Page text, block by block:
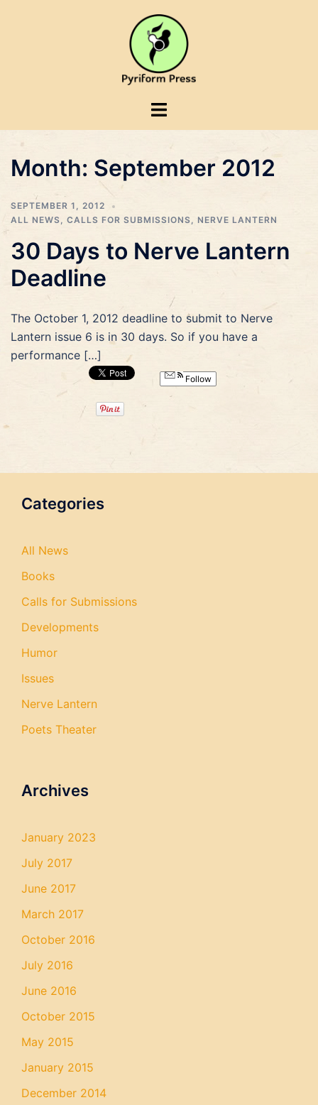
Toggle
Month: September 2012
SEPTEMBER 1, 2012
ALL NEWS, CALLS FOR SUBMISSIONS , NERVE LANTERN
30 Days to Nerve Lantern
Deadline
The October 1, 2012 deadline to submit to Nerve
Lantern issue 6 is in 30 days. So if you have a
performance […]
Follow
Categories
All News
Books
Calls for Submissions
Developments
Humor
Issues
Nerve Lantern
Poets Theater
Archives
January 2023
July 2017
June 2017
March 2017
October 2016
July 2016
June 2016
October 2015
May 2015
January 2015
December 2014